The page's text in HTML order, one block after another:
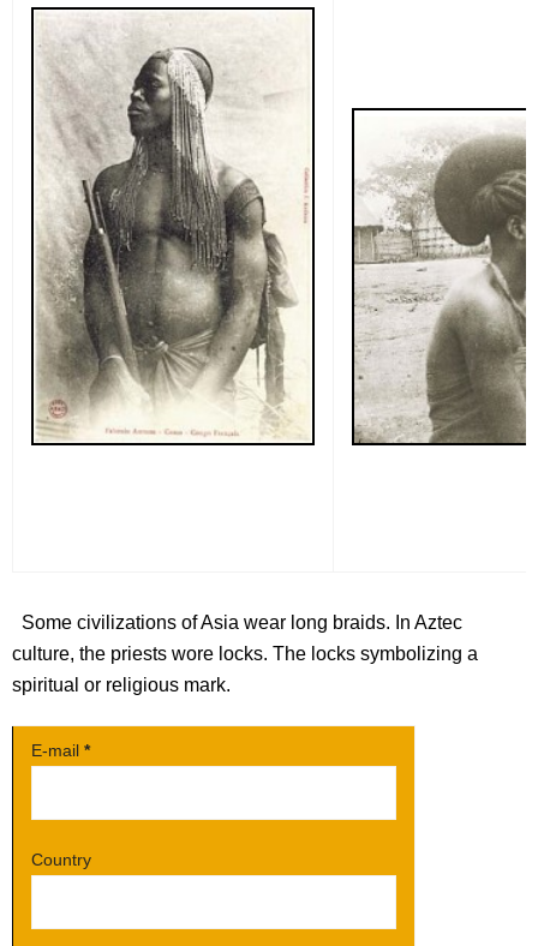
Some civilizations of Asia wear long braids. In Aztec
culture, the priests wore locks. The locks symbolizing a
spiritual or religious mark.
E-mail *
Country